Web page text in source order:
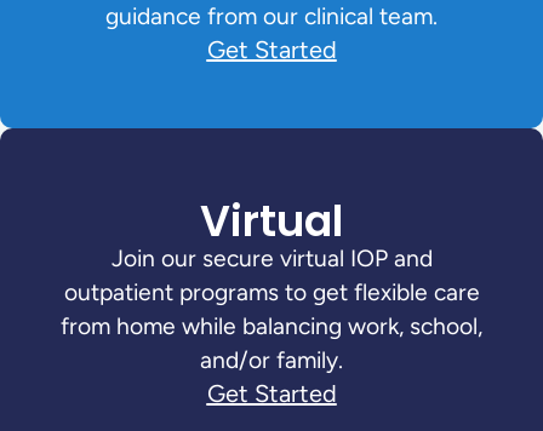
guidance from our clinical team.
Get Started
Virtual
Join our secure virtual IOP and
outpatient programs to get flexible care
from home while balancing work, school,
and/or family.
Get Started